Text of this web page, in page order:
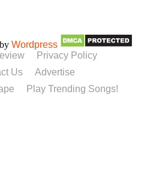
Wordpress
Privacy Policy
Us
Advertise
Play Trending Songs!